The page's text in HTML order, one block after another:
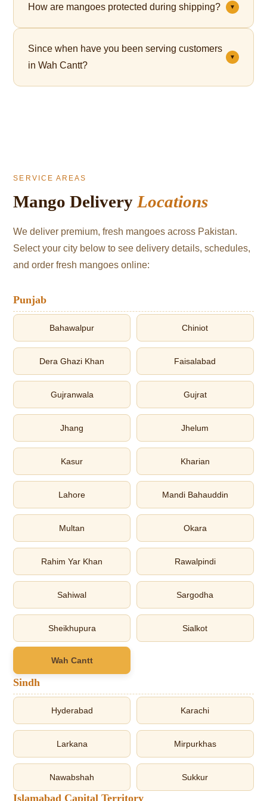
— perfect for Eid, corporate gifting, and celebrations.
How are mangoes protected during shipping? ▼
which cushions the fruit and significantly reduces
bruising during transit.
Since when have you been serving customers
in Wah Cantt?
▼
SERVICE AREAS
Mango DeliveryLocations
We deliver premium, fresh mangoes across Pakistan.
Select your city below to see delivery details, schedules,
and order fresh mangoes online:
Punjab
Bahawalpur Chiniot
Dera Ghazi Khan Faisalabad
Gujranwala Gujrat
Jhang Jhelum
Kasur Kharian
Lahore Mandi Bahauddin
Multan Okara
Rahim Yar Khan Rawalpindi
Sahiwal Sargodha
Sheikhupura Sialkot
Wah Cantt
Sindh
Hyderabad Karachi
Larkana Mirpurkhas
Nawabshah Sukkur
Islamabad Capital Territory